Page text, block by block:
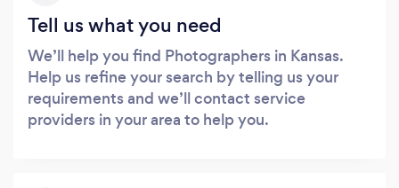
Tell us what you need
We’ll help you find Photographers in Kansas.
Help us refine your search by telling us your
requirements and we’ll contact service
providers in your area to help you.